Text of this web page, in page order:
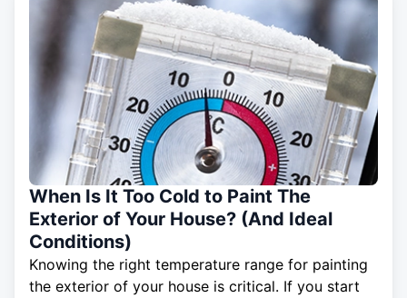
When Is It Too Cold to Paint The
Exterior of Your House? (And Ideal
Conditions)
Knowing the right temperature range for painting
the exterior of your house is critical. If you start